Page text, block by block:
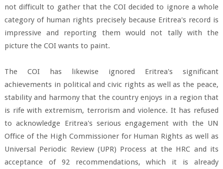
not difficult to gather that the COI decided to ignore a whole
category of human rights precisely because Eritrea's record is
impressive and reporting them would not tally with the
picture the COI wants to paint.
The COI has likewise ignored Eritrea's significant
achievements in political and civic rights as well as the peace,
stability and harmony that the country enjoys in a region that
is rife with extremism, terrorism and violence. It has refused
to acknowledge Eritrea's serious engagement with the UN
Office of the High Commissioner for Human Rights as well as
Universal Periodic Review (UPR) Process at the HRC and its
acceptance of 92 recommendations, which it is already